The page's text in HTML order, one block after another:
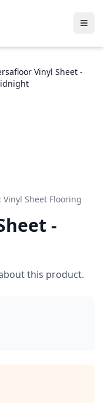
Vinyl Sheet -
Vinyl Sheet Flooring
-
this product.